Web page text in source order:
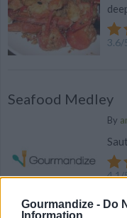
Gourmandize - Do
Information
3.6/
Seafood Medley
By
4.1/